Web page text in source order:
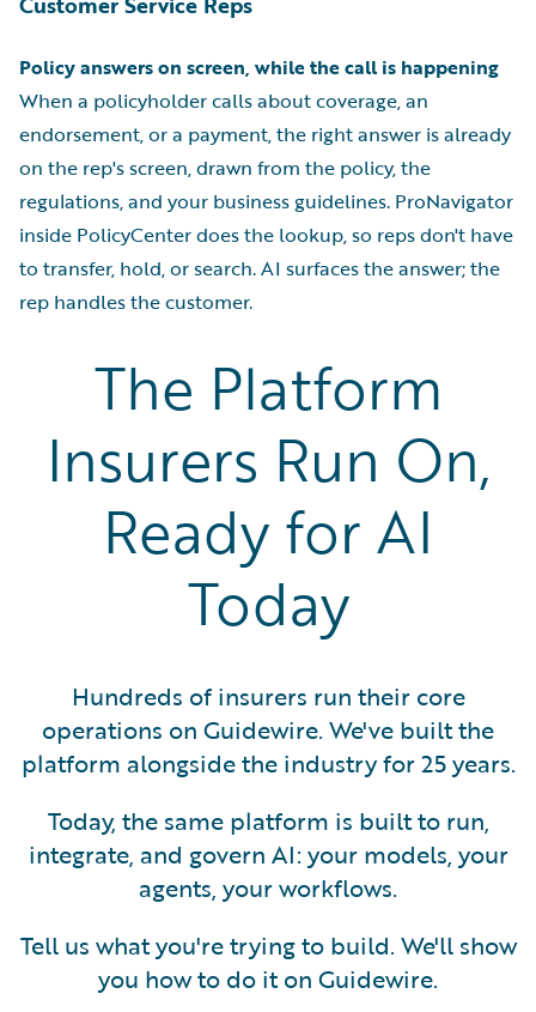
Policy answers on screen, while the call is happening
When a policyholder calls about coverage, an
endorsement, or a payment, the right answer is already
on the rep's screen, drawn from the policy, the
regulations, and your business guidelines. ProNavigator
inside PolicyCenter does the lookup, so reps don't have
to transfer, hold, or search. AI surfaces the answer; the
rep handles the customer.
The Platform
Insurers Run On,
Ready for AI
Today
Hundreds of insurers run their core
operations on Guidewire. We've built the
platform alongside the industry for 25 years.
Today, the same platform is built to run,
integrate, and govern AI: your models, your
agents, your workflows.
Tell us what you're trying to build. We'll show
you how to do it on Guidewire.